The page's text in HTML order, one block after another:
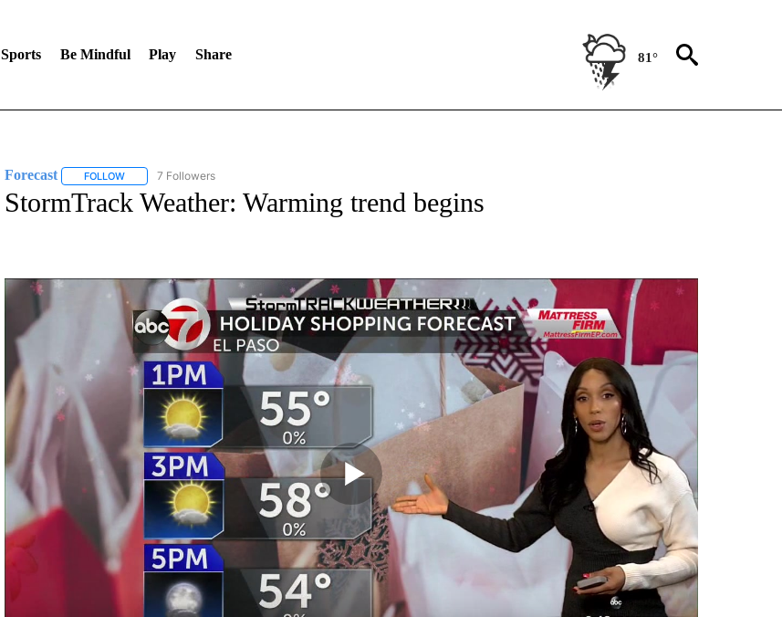
Sports Be Mindful Play Share 81°
Forecast FOLLOWFOLLOW "FORECAST" TO RECEIVE NOTIFICATIONS ABOUT NEW PAGES ON "FORECAST".
7 Followers
StormTrack Weather: Warming trend begins